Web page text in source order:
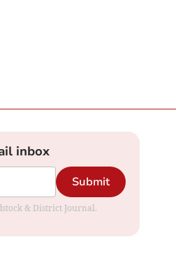
inbox
Submit
& District Journal.